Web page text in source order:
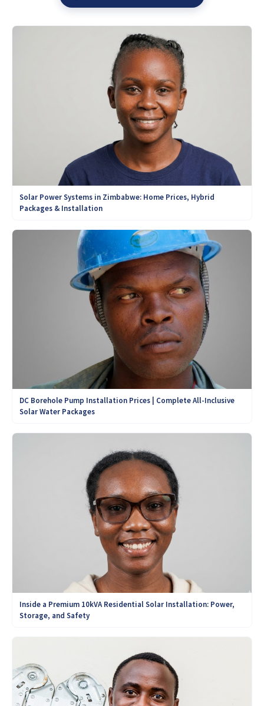
Solar Power Systems in Zimbabwe: Home Prices, Hybrid
Packages & Installation
DC Borehole Pump Installation Prices | Complete All-Inclusive
Solar Water Packages
Inside a Premium 10kVA Residential Solar Installation: Power,
Storage, and Safety